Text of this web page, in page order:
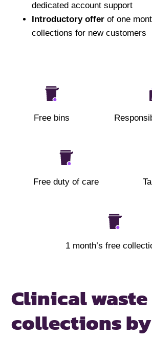
dedicated account support
Introductory offer of one
collections for new customers
Free bins
Free duty of care
1 month’s free
Clinical waste
collections